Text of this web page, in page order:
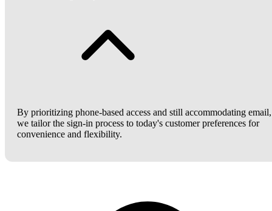
By prioritizing phone-based access and still accommodating email,
we tailor the sign-in process to today's customer preferences for
convenience and flexibility.